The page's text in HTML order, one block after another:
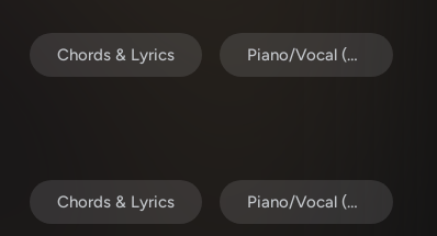
Chords & Lyrics Piano/Vocal (SATB)
Chords & Lyrics Piano/Vocal (SATB)